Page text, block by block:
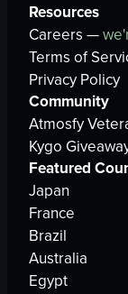
Resources
Careers —
Terms of
Privacy Policy
Community
Atmosfy
Kygo
Featured
Japan
France
Brazil
Australia
Egypt